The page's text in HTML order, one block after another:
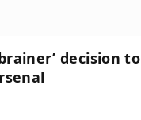
decision to